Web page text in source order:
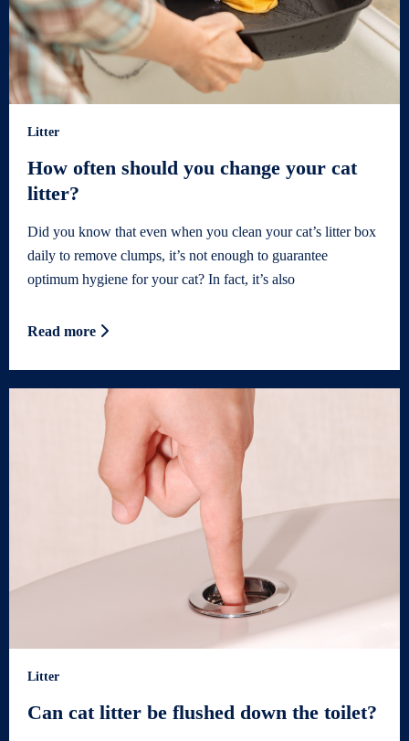
Litter
How often should you change your cat
litter?
Did you know that even when you clean your cat’s litter box
daily to remove clumps, it’s not enough to guarantee
optimum hygiene for your cat? In fact, it’s also
Read more
Litter
Can cat litter be flushed down the toilet?